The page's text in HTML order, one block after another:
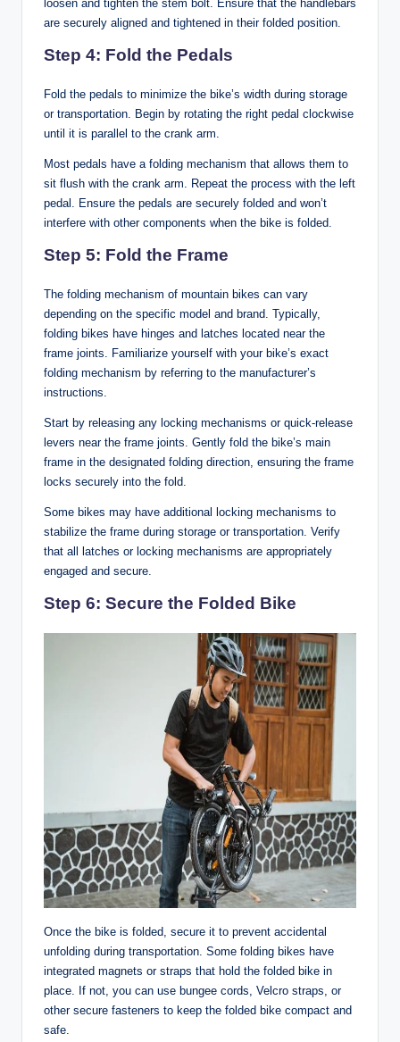
loosen and tighten the stem bolt. Ensure that the handlebars
are securely aligned and tightened in their folded position.
Step 4: Fold the Pedals
Fold the pedals to minimize the bike’s width during storage
or transportation. Begin by rotating the right pedal clockwise
until it is parallel to the crank arm.
Most pedals have a folding mechanism that allows them to
sit flush with the crank arm. Repeat the process with the left
pedal. Ensure the pedals are securely folded and won’t
interfere with other components when the bike is folded.
Step 5: Fold the Frame
The folding mechanism of mountain bikes can vary
depending on the specific model and brand. Typically,
folding bikes have hinges and latches located near the
frame joints. Familiarize yourself with your bike’s exact
folding mechanism by referring to the manufacturer’s
instructions.
Start by releasing any locking mechanisms or quick-release
levers near the frame joints. Gently fold the bike’s main
frame in the designated folding direction, ensuring the frame
locks securely into the fold.
Some bikes may have additional locking mechanisms to
stabilize the frame during storage or transportation. Verify
that all latches or locking mechanisms are appropriately
engaged and secure.
Step 6: Secure the Folded Bike
Once the bike is folded, secure it to prevent accidental
unfolding during transportation. Some folding bikes have
integrated magnets or straps that hold the folded bike in
place. If not, you can use bungee cords, Velcro straps, or
other secure fasteners to keep the folded bike compact and
safe.